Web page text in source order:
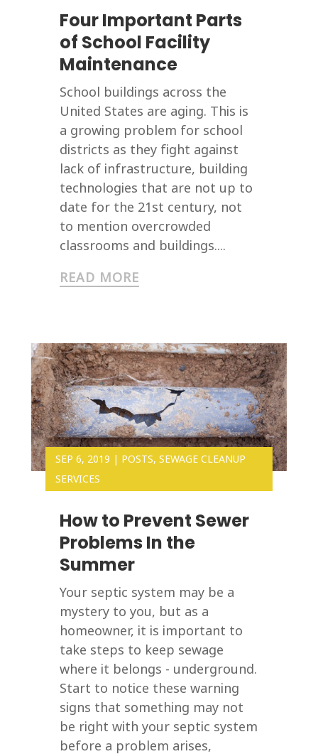
Four Important Parts
of School Facility
Maintenance
School buildings across the
United States are aging. This is
a growing problem for school
districts as they fight against
lack of infrastructure, building
technologies that are not up to
date for the 21st century, not
to mention overcrowded
classrooms and buildings....
READ MORE
How to Prevent Sewer
Problems In the
Summer
SEP 6, 2019 | POSTS, SEWAGE CLEANUP
SERVICES
Your septic system may be a
mystery to you, but as a
homeowner, it is important to
take steps to keep sewage
where it belongs - underground.
Start to notice these warning
signs that something may not
be right with your septic system
before a problem arises,